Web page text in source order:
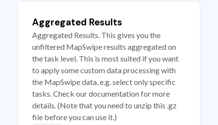
Aggregated Results
Aggregated Results. This gives you the
unfiltered MapSwipe results aggregated on
the task level. This is most suited if you want
to apply some custom data processing with
the MapSwipe data, e.g. select only specific
tasks. Check our documentation for more
details. (Note that you need to unzip this .gz
file before you can use it.)